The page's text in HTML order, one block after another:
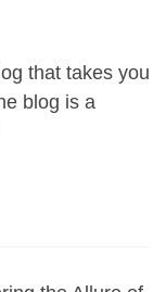
that takes you
blog is a